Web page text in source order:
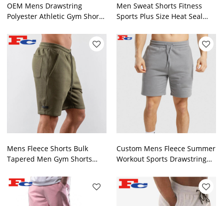
OEM Mens Drawstring
Polyester Athletic Gym Shorts
Men Sweat Shorts Fitness
Sports Plus Size Heat Seal
Mens Fleece Shorts Bulk
Tapered Men Gym Shorts
Custom Mens Fleece Summer
Workout Sports Drawstring